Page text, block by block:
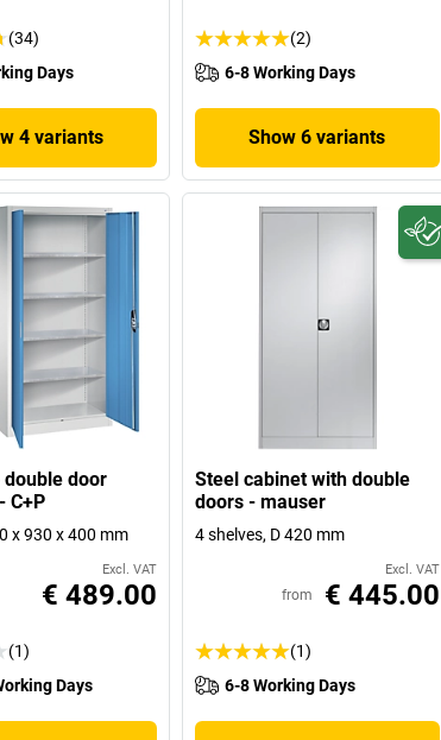
(34)
Days
4 variants
(2)
6-8 Working Days
Show 6 variants
door
C+P
x 930 x 400 mm
Excl. VAT
€ 489.00
(1)
Days
Steel cabinet with double
doors - mauser
4 shelves, D 420 mm
Excl. VAT
from € 445.00
(1)
6-8 Working Days